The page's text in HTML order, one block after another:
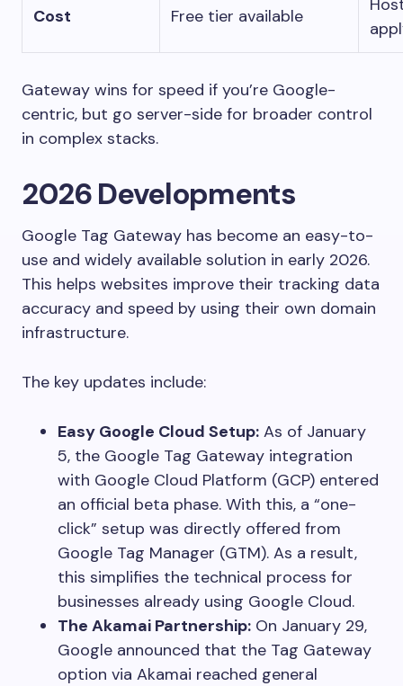
Cost Free tier available
Gateway wins for speed if you’re Google-
centric, but go server-side for broader control
in complex stacks.
2026 Developments
Google Tag Gateway has become an easy-to-
use and widely available solution in early 2026.
This helps websites improve their tracking data
accuracy and speed by using their own domain
infrastructure.
The key updates include:
Easy Google Cloud Setup: As of January
5, the Google Tag Gateway integration
with Google Cloud Platform (GCP) entered
an official beta phase. With this, a “one-
click” setup was directly offered from
Google Tag Manager (GTM). As a result,
this simplifies the technical process for
businesses already using Google Cloud.
The Akamai Partnership: On January 29,
Google announced that the Tag Gateway
option via Akamai reached general